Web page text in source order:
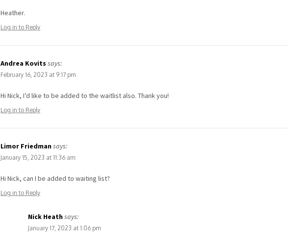
Heather.
Log in to Reply
Andrea Kovits says:
February 16, 2023 at 9:17 pm
Hi Nick, I’d like to be added to the waitlist also. Thank you!
Log in to Reply
Limor Friedmansays:
January 15, 2023 at 11:36 am
Hi Nick, can I be added to waiting list?
Log in to Reply
Nick Heathsays:
January 17, 2023 at 1:06 pm